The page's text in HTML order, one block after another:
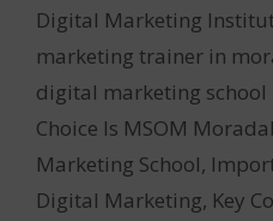
Digital Marketing
marketing trainer in
digital marketing
Choice Is MSOM
Marketing School,
Digital Marketing, Key